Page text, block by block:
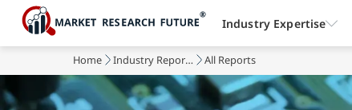
Home Industry Reports All Reports
Industry Expertise